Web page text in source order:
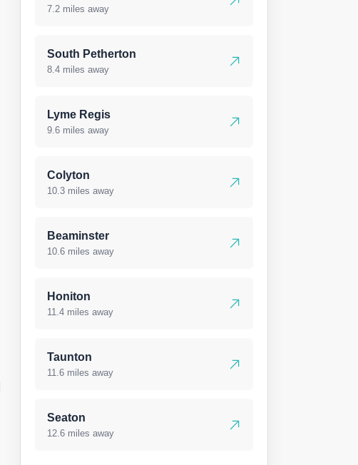
7.2 miles away
South Petherton
8.4 miles away
Lyme Regis
9.6 miles away
Colyton
10.3 miles away
Beaminster
10.6 miles away
Honiton
11.4 miles away
Taunton
11.6 miles away
Seaton
12.6 miles away